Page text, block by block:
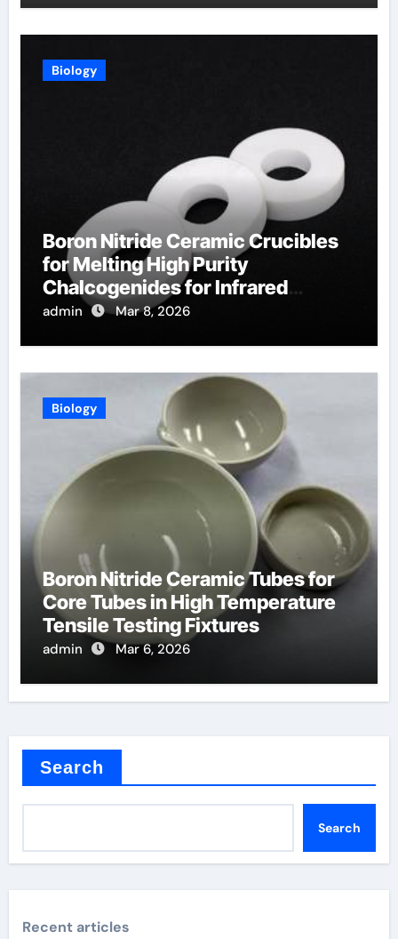
Biology
Boron Nitride Ceramic Crucibles
for Melting High Purity
Chalcogenides for Infrared
Optical Components
admin Mar 8, 2026
Biology
Boron Nitride Ceramic Tubes for
Core Tubes in High Temperature
Tensile Testing Fixtures
admin Mar 6, 2026
Search
Search
Recent articles